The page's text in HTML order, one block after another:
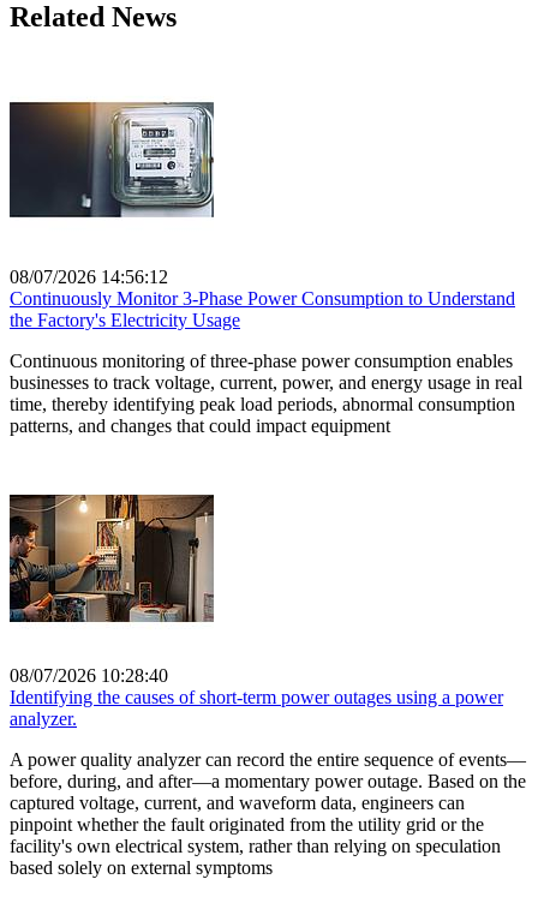
Related News
08/07/2026 14:56:12
Continuously Monitor 3-Phase Power Consumption to Understand
the Factory's Electricity Usage
Continuous monitoring of three-phase power consumption enables
businesses to track voltage, current, power, and energy usage in real
time, thereby identifying peak load periods, abnormal consumption
patterns, and changes that could impact equipment
08/07/2026 10:28:40
Identifying the causes of short-term power outages using a power
analyzer.
A power quality analyzer can record the entire sequence of events—
before, during, and after—a momentary power outage. Based on the
captured voltage, current, and waveform data, engineers can
pinpoint whether the fault originated from the utility grid or the
facility's own electrical system, rather than relying on speculation
based solely on external symptoms